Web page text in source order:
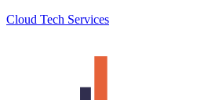
Cloud Tech Services